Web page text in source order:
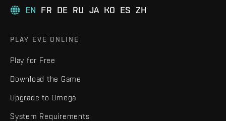
EN FR DE RU JA KO ES ZH
PLAY EVE ONLINE
Play for Free
Download the Game
Upgrade to Omega
System Requirements